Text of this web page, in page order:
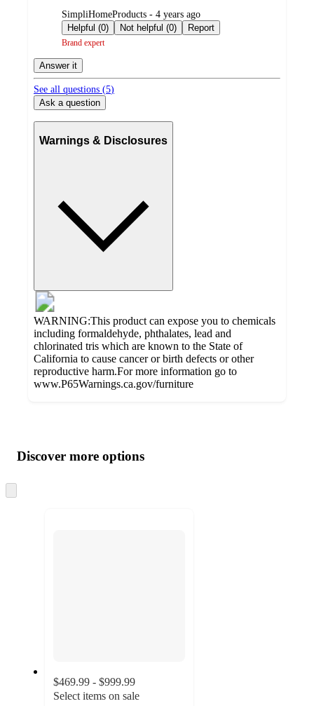
submitted
by
SimpliHomeProducts - 4 years ago
Helpful (0)
Not helpful (0) Report
Brand expert
Answer it
See all questions (5)
Ask a question
Warnings & Disclosures
WARNING:This product can expose you to chemicals
including formaldehyde, phthalates, lead and
chlorinated tris which are known to the State of
California to cause cancer or birth defects or other
reproductive harm.For more information go to
www.P65Warnings.ca.gov/furniture
product
and
content
atDiscover more options
to
$469.99 - $999.99
Select items on sale